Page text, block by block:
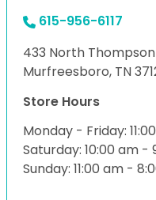
615-956-6117
433 North
Murfreesboro, TN
Store Hours
Monday - Friday:
Saturday: 10:00 am -
Sunday: 11:00 am -